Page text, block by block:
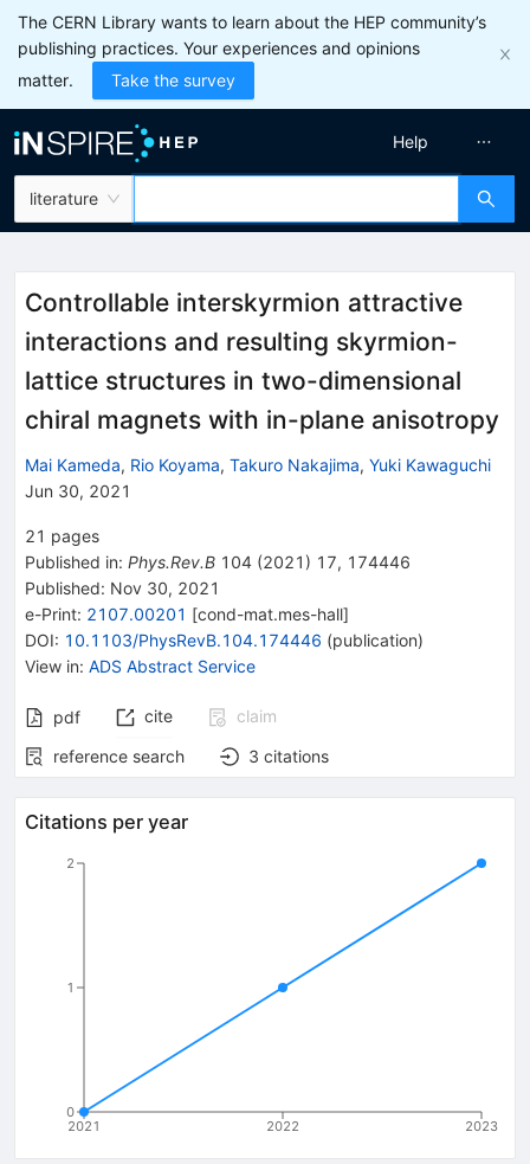
The CERN Library wants to learn about the HEP community’s
publishing practices. Your experiences and opinions
matter.
Take the survey
literature
Help
Controllable interskyrmion attractive
interactions and resulting skyrmion-
lattice structures in two-dimensional
chiral magnets with in-plane anisotropy
Mai Kameda, Rio Koyama, Takuro Nakajima, Yuki Kawaguchi
Jun 30, 2021
21 pages
Published in: Phys.Rev.B 104 (2021 ) 17, 174446
Published: Nov 30, 2021
e-Print: 2107.00201 [cond-mat.mes-hall]
DOI: 10.1103/PhysRevB.104.174446 (publication)
View in: ADS Abstract Service
pdf cite
claim
reference search
3 citations
Citations per year
2021 2022 2023
0
1
2